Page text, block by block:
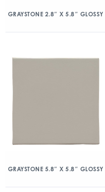
GRAYSTONE 2.8″ X 5.8″ GLOSSY
GRAYSTONE 5.8″ X 5.8″ GLOSSY